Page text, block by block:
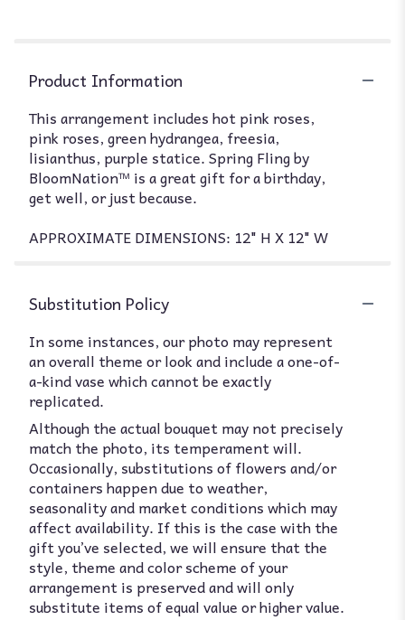
Product Information
This arrangement includes hot pink roses,
pink roses, green hydrangea, freesia,
lisianthus, purple statice. Spring Fling by
BloomNation™ is a great gift for a birthday,
get well, or just because.
APPROXIMATE DIMENSIONS: 12" H X 12" W
Substitution Policy
In some instances, our photo may represent
an overall theme or look and include a one-of-
a-kind vase which cannot be exactly
replicated.
Although the actual bouquet may not precisely
match the photo, its temperament will.
Occasionally, substitutions of flowers and/or
containers happen due to weather,
seasonality and market conditions which may
affect availability. If this is the case with the
gift you’ve selected, we will ensure that the
style, theme and color scheme of your
arrangement is preserved and will only
substitute items of equal value or higher value.